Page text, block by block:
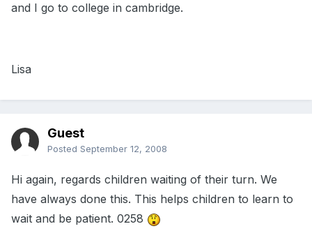
and I go to college in cambridge.
Lisa
Guest
Posted September 12, 2008
Hi again, regards children waiting of their turn. We
have always done this. This helps children to learn to
wait and be patient. 0258